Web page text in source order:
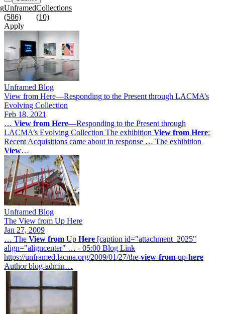
Unframed
(586)
Collections
(10)
Apply
Unframed Blog
View from Here—Responding to the Present through LACMA’s
Evolving Collection
Feb 18, 2021
… View from Here—Responding to the Present through
LACMA’s Evolving Collection The exhibition View from Here:
Recent Acquisitions came about in response … The exhibition
View…
Unframed Blog
The View from Up Here
Jan 27, 2009
… The View from Up Here [caption id="attachment_2025"
align="aligncenter" … - 05:00 Blog Link
https://unframed.lacma.org/2009/01/27/the-view-from-up-here
Author blog-admin…